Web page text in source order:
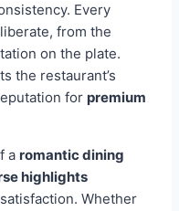
Every
from the
on the plate.
the restaurant’s
for premium
a romantic dining
highlights
Whether